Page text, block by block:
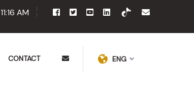
11:16 AM
CONTACT ENG